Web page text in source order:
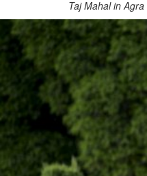
Taj Mahal in